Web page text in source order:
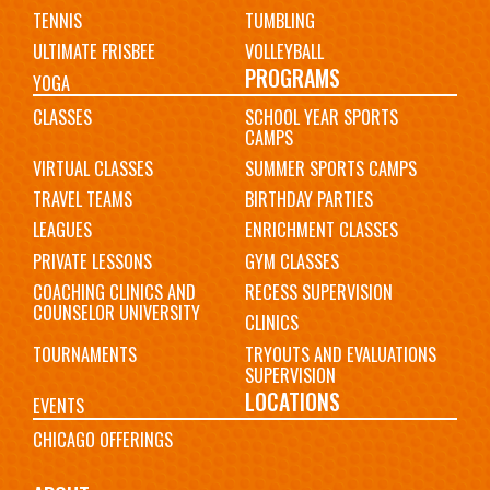
TENNIS
TUMBLING
ULTIMATE FRISBEE
VOLLEYBALL
YOGA
PROGRAMS
CLASSES SCHOOL YEAR SPORTS
CAMPS
VIRTUAL CLASSES
SUMMER SPORTS CAMPS
TRAVEL TEAMS
BIRTHDAY PARTIES
LEAGUES
ENRICHMENT CLASSES
PRIVATE LESSONS
GYM CLASSES
COACHING CLINICS AND
COUNSELOR UNIVERSITY
RECESS SUPERVISION
CLINICS
TOURNAMENTS
TRYOUTS AND EVALUATIONS
SUPERVISION
EVENTS
LOCATIONS
CHICAGO OFFERINGS